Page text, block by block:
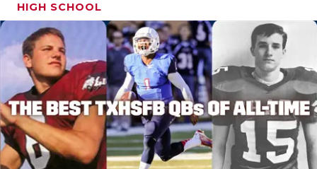
HIGH SCHOOL